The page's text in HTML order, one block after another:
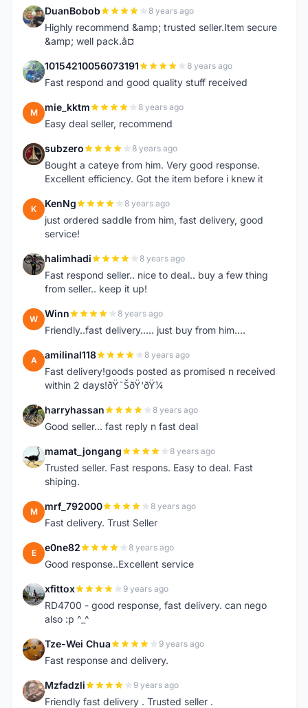
D DuanBobob 8 years ago
Highly recommend &amp; trusted seller.Item secure
&amp; well pack.â¤
1 10154210056073191 8 years ago
Fast respond and good quality stuff received
M mie_kktm 8 years ago
Easy deal seller, recommend
S subzero 8 years ago
Bought a cateye from him. Very good response.
Excellent efficiency. Got the item before i knew it
K KenNg 8 years ago
just ordered saddle from him, fast delivery, good
service!
H halimhadi 8 years ago
Fast respond seller.. nice to deal.. buy a few thing
from seller.. keep it up!
W Winn 8 years ago
Friendly..fast delivery..... just buy from him....
A amilinal118 8 years ago
Fast delivery!goods posted as promised n received
within 2 days!ðŸ˜ŠðŸ‘ðŸ¼
H harryhassan 8 years ago
Good seller... fast reply n fast deal
M mamat_jongang 8 years ago
Trusted seller. Fast respons. Easy to deal. Fast
shiping.
M mrf_792000 8 years ago
Fast delivery. Trust Seller
E e0ne82 8 years ago
Good response..Excellent service
X xfittox 9 years ago
RD4700 - good response, fast delivery. can nego
also :p ^_^
T Tze-Wei Chua 9 years ago
Fast response and delivery.
M Mzfadzli 9 years ago
Friendly fast delivery . Trusted seller .